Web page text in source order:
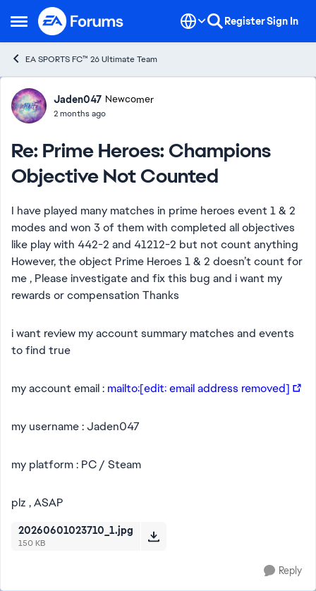
Open Side Menu
Skip to content RegisterSign In
EA SPORTS FC™ 26 Ultimate Team
Forum Discussion
Jaden047 Newcomer
2 months ago
Re: Prime Heroes: Champions
Objective Not Counted
I have played many matches in prime heroes event 1 & 2
modes and won 3 of them with completed all objectives
like play with 442-2 and 41212-2 but not count anything
However, the object Prime Heroes 1 & 2 doesn’t count for
me , Please investigate and fix this bug and i want my
rewards or compensation Thanks
i want review my account summary matches and events
to find true
my account email : mailto:[edit: email address removed]
my username : Jaden047
my platform : PC / Steam
plz , ASAP
20260601023710_1.jpg
150 KB
Reply